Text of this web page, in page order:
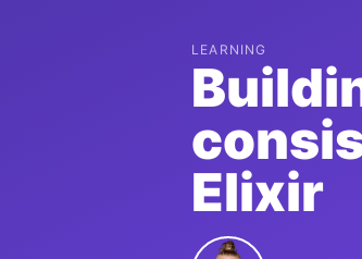
LEARNING
Elixir